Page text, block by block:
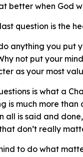
better when God
question is the
anything you put
not put your
as your most
is what a
is much more than
all is said and
don’t really
to do what